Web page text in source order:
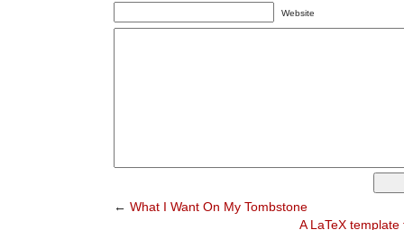
Website
← What I Want On My Tombstone
A LaTeX